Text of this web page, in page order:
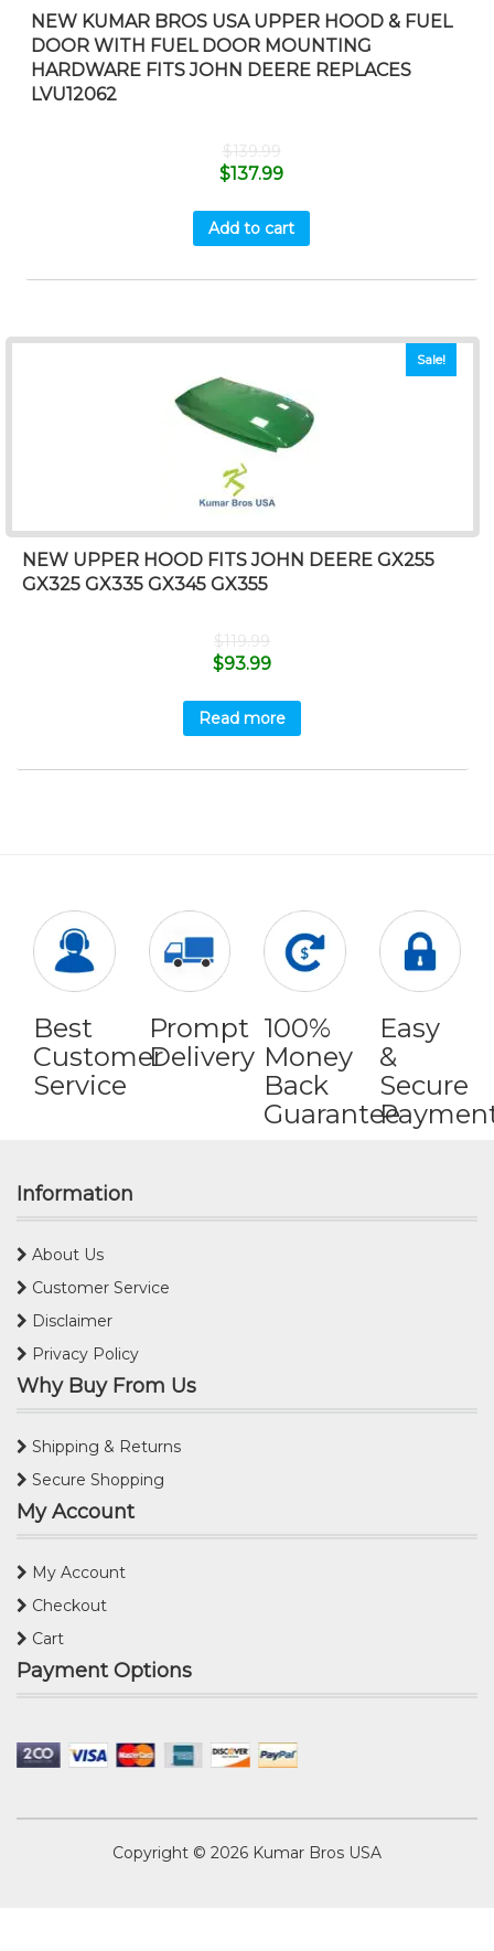
NEW KUMAR BROS USA UPPER HOOD & FUEL
DOOR WITH FUEL DOOR MOUNTING
HARDWARE FITS JOHN DEERE REPLACES
LVU12062
$139.99
$137.99
Add to cart
Sale!
NEW UPPER HOOD FITS JOHN DEERE GX255
GX325 GX335 GX345 GX355
$119.99
$93.99
Read more
Best
Customer
Service
Prompt
Delivery
100%
Money
Back
Guarantee
Easy
&
Secure
Information
About Us
Customer Service
Disclaimer
Privacy Policy
Why Buy From Us
Shipping & Returns
Secure Shopping
My Account
My Account
Checkout
Cart
Payment Options
Copyright © 2026 Kumar Bros USA